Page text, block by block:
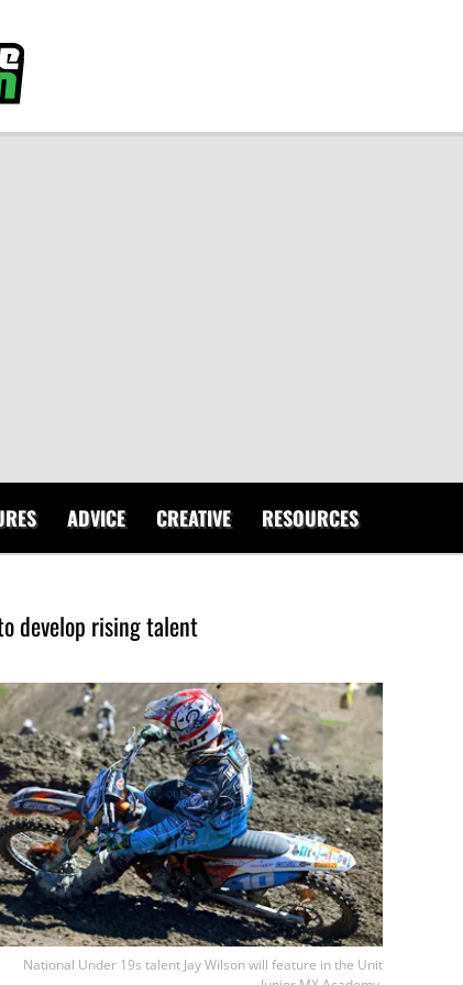
ADVICE CREATIVE RESOURCES
develop rising talent
National Under 19s talent Jay Wilson will feature in the Unit